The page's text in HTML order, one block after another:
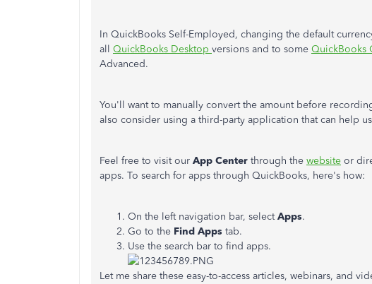
In QuickBooks Self-Employed, changing the default
all QuickBooks Desktop versions and to some QuickBooks
Advanced.
You'll want to manually convert the amount before
also consider using a third-party application that can help
Feel free to visit our App Center through the website or
apps. To search for apps through QuickBooks, here's how:
On the left navigation bar, selectApps.
Go to the Find Apps tab.
Use the search bar to find apps.
Let me share these easy-to-access articles, webinars, and